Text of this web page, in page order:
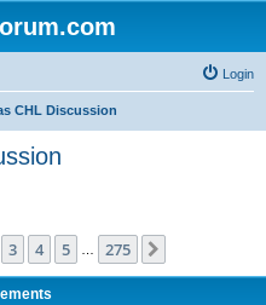
Login
CHL Discussion
275
3 4 5 275